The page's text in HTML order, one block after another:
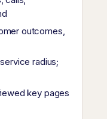
outcomes,
radius;
key pages